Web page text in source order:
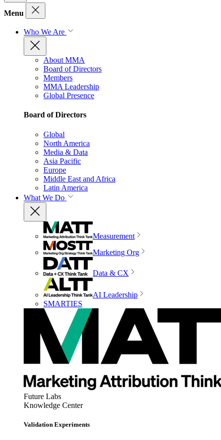
Menu
Who We Are
About MMA
Board of Directors
Members
MMA Leadership
Global Presence
Board of Directors
Global
North America
Media & Data
Asia Pacific
Europe
Middle East and Africa
Latin America
What We Do
Measurement
Marketing Org
Data & CX
AI Leadership
SMARTIES
Future Labs
Knowledge Center
Validation Experiments